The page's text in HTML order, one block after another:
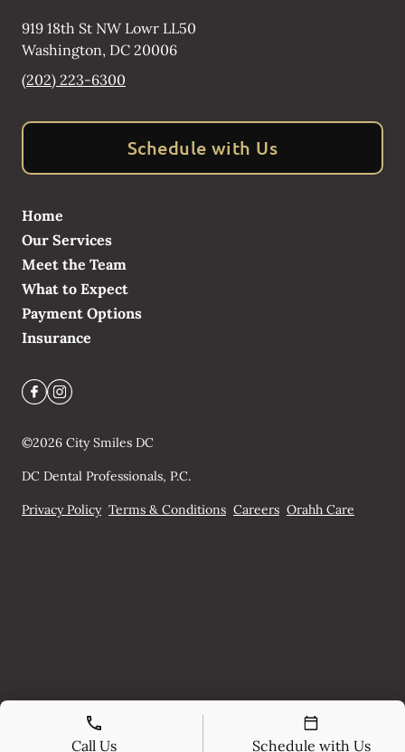
919 18th St NW Lowr LL50
Washington, DC 20006
(202) 223-6300
Schedule with Us
Home
Our Services
Meet the Team
What to Expect
Payment Options
Insurance
©2026 City Smiles DC
DC Dental Professionals, P.C.
Privacy Policy Terms & Conditions Careers Orahh Care
Call Us Schedule with Us